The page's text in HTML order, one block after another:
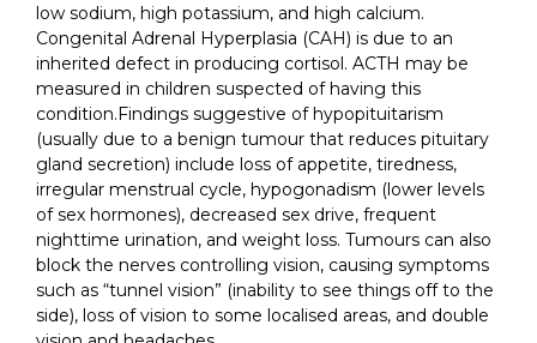
low sodium, high potassium, and high calcium.
Congenital Adrenal Hyperplasia (CAH) is due to an
inherited defect in producing cortisol. ACTH may be
measured in children suspected of having this
condition.Findings suggestive of hypopituitarism
(usually due to a benign tumour that reduces pituitary
gland secretion) include loss of appetite, tiredness,
irregular menstrual cycle, hypogonadism (lower levels
of sex hormones), decreased sex drive, frequent
nighttime urination, and weight loss. Tumours can also
block the nerves controlling vision, causing symptoms
such as “tunnel vision” (inability to see things off to the
side), loss of vision to some localised areas, and double